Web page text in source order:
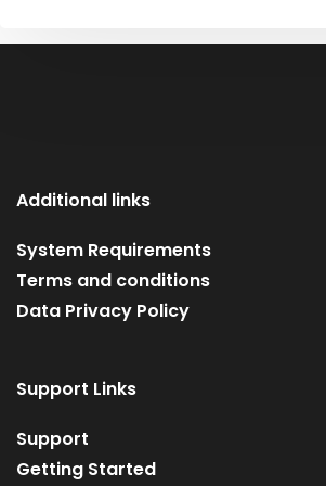
Additional links
System Requirements
Terms and conditions
Data Privacy Policy
Support Links
Support
Getting Started